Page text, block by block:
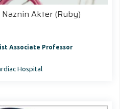
Akter (Ruby)
Associate Professor
Hospital